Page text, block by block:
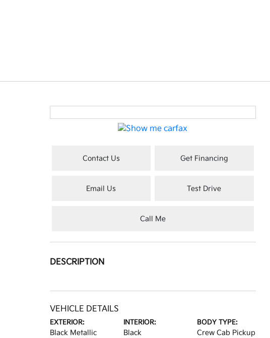
Contact Us Get Financing
Email Us Test Drive
Call Me
DESCRIPTION
VEHICLE DETAILS
EXTERIOR:
Black Metallic
INTERIOR:
Black
BODY TYPE:
Crew Cab Pickup